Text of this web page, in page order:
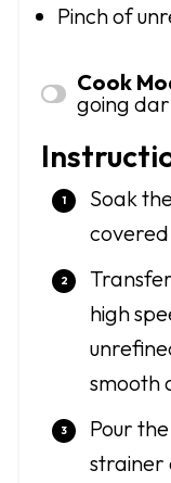
Pinch of
Cook
going
Soak
high
smooth
Pour
strainer